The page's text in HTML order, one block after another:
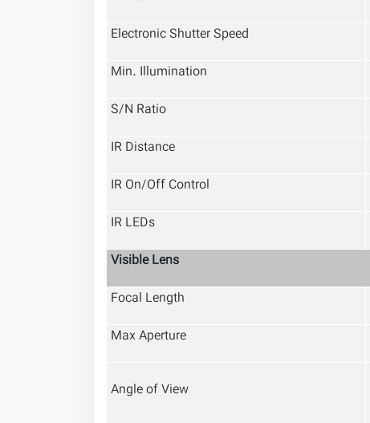
Electronic Shutter Speed
Min. Illumination
S/N Ratio
IR Distance
IR On/Off Control
IR LEDs
Visible Lens
Focal Length
Max Aperture
Angle of View